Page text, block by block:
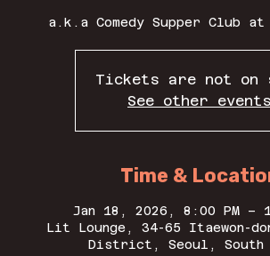
a.k.a Comedy Supper Club
Tickets are not on
See other events
Time &
Jan 18, 2026, 8:00 PM –
Lit Lounge, 34-65 Itaewon-
District, Seoul, South